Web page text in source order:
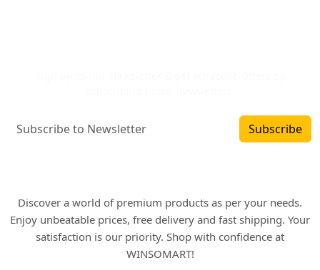
Subscribe
Discover a world of premium products as per your needs.
Enjoy unbeatable prices, free delivery and fast shipping. Your
satisfaction is our priority. Shop with confidence at
WINSOMART!